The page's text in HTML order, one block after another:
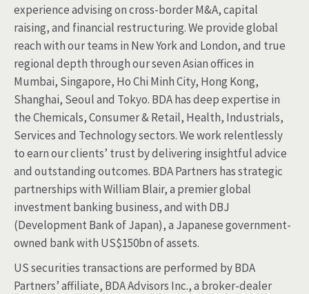
experience advising on cross-border M&A, capital
raising, and financial restructuring. We provide global
reach with our teams in New York and London, and true
regional depth through our seven Asian offices in
Mumbai, Singapore, Ho Chi Minh City, Hong Kong,
Shanghai, Seoul and Tokyo. BDA has deep expertise in
the Chemicals, Consumer & Retail, Health, Industrials,
Services and Technology sectors. We work relentlessly
to earn our clients’ trust by delivering insightful advice
and outstanding outcomes. BDA Partners has strategic
partnerships with William Blair, a premier global
investment banking business, and with DBJ
(Development Bank of Japan), a Japanese government-
owned bank with US$150bn of assets.
US securities transactions are performed by BDA
Partners’ affiliate, BDA Advisors Inc., a broker-dealer